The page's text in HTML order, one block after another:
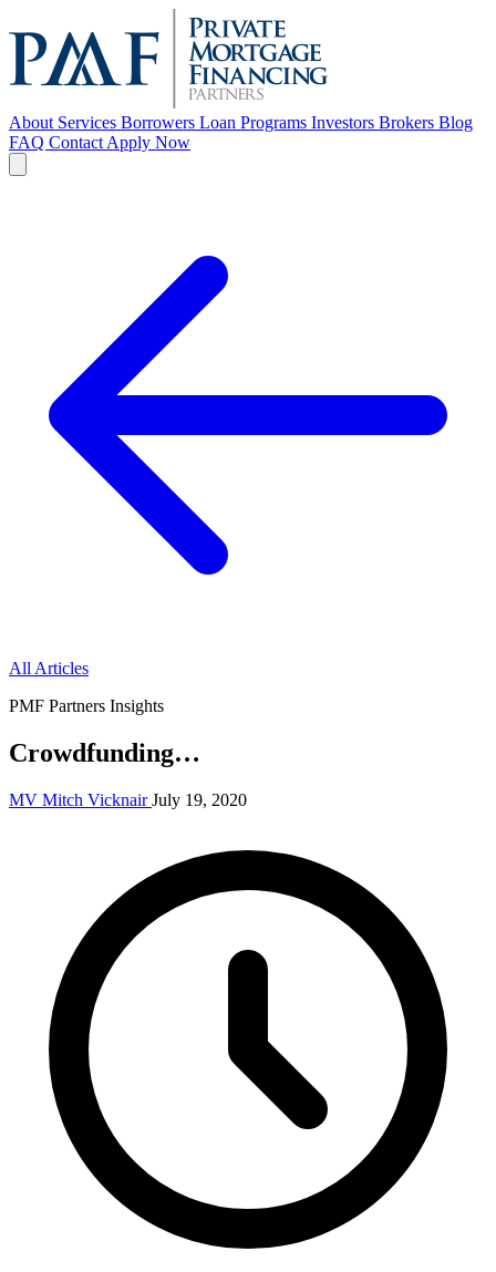
About Services Borrowers Loan Programs Investors Brokers Blog
FAQ Contact Apply Now
All Articles
PMF Partners Insights
Crowdfunding…
MV Mitch Vicknair July 19, 2020